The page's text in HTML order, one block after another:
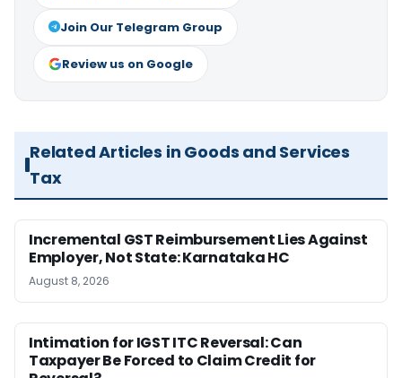
Join Our Telegram Group
Review us on Google
Related Articles in Goods and Services
Tax
Incremental GST Reimbursement Lies Against
Employer, Not State: Karnataka HC
August 8, 2026
Intimation for IGST ITC Reversal: Can
Taxpayer Be Forced to Claim Credit for